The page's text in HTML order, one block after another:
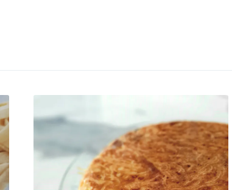
recipes and Jewish holiday cooking.
or follow us oninstagram!